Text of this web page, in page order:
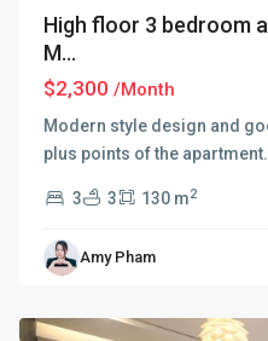
High floor 3 bedroom
M...
$2,300 /Month
Modern style design and
plus points of the
3 3 130 m2
Amy Pham
Ba
Dinh,